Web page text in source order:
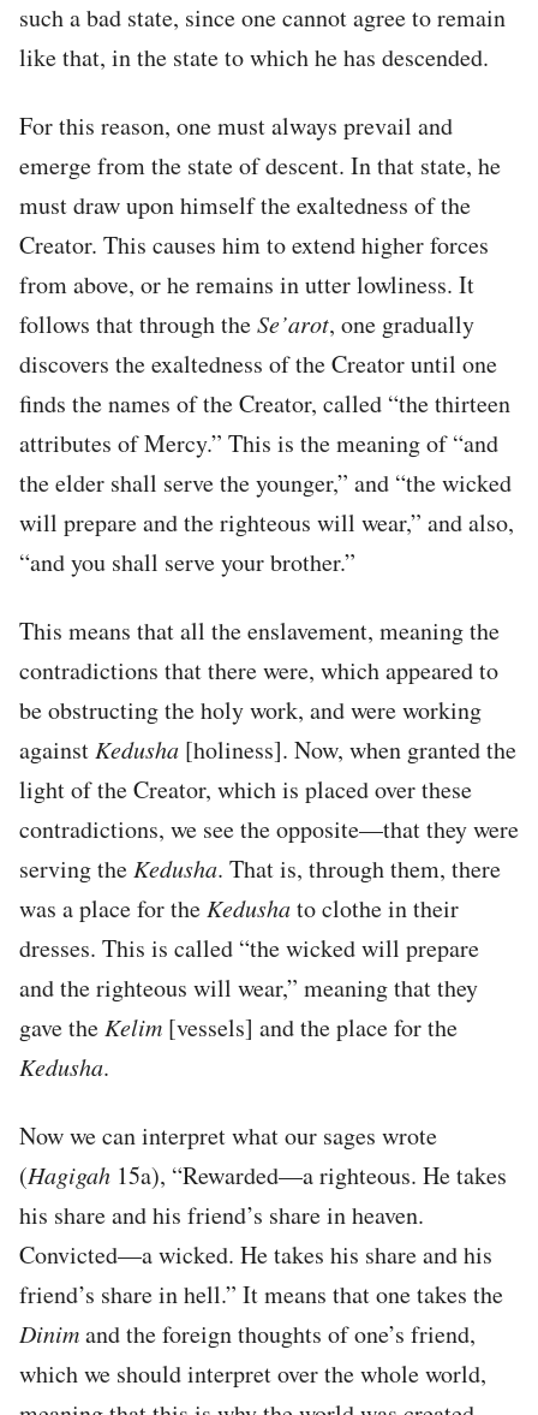
such a bad state, since one cannot agree to remain
like that, in the state to which he has descended.
For this reason, one must always prevail and
emerge from the state of descent. In that state, he
must draw upon himself the exaltedness of the
Creator. This causes him to extend higher forces
from above, or he remains in utter lowliness. It
follows that through theSe’arot, one gradually
discovers the exaltedness of the Creator until one
finds the names of the Creator, called “the thirteen
attributes of Mercy.” This is the meaning of “and
the elder shall serve the younger,” and “the wicked
will prepare and the righteous will wear,” and also,
“and you shall serve your brother.”
This means that all the enslavement, meaning the
contradictions that there were, which appeared to
be obstructing the holy work, and were working
against Kedusha [holiness]. Now, when granted the
light of the Creator, which is placed over these
contradictions, we see the opposite—that they were
serving the Kedusha. That is, through them, there
was a place for the Kedushato clothe in their
dresses. This is called “the wicked will prepare
and the righteous will wear,” meaning that they
gave the Kelim [vessels] and the place for the
Kedusha.
Now we can interpret what our sages wrote
(Hagigah 15a), “Rewarded—a righteous. He takes
his share and his friend’s share in heaven.
Convicted—a wicked. He takes his share and his
friend’s share in hell.” It means that one takes the
Dinimand the foreign thoughts of one’s friend,
which we should interpret over the whole world,